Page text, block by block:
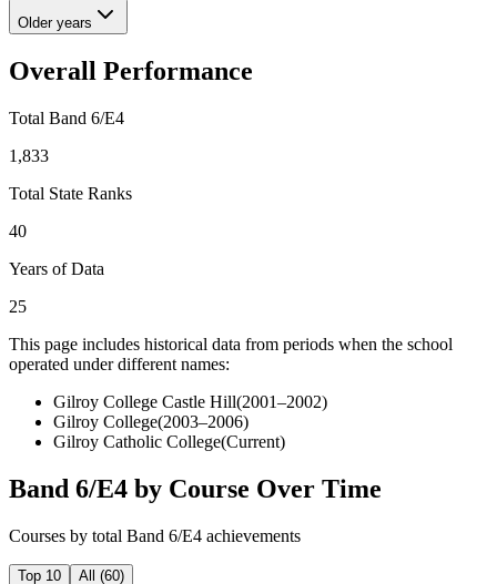
Older years
Overall Performance
Total Band 6/E4
1,833
Total State Ranks
40
Years of Data
25
This page includes historical data from periods when the school
operated under different names:
Gilroy College Castle Hill(2001–2002)
Gilroy College(2003–2006)
Gilroy Catholic College(Current)
Band 6/E4 by Course Over Time
Courses by total Band 6/E4 achievements
Top 10 All (60)